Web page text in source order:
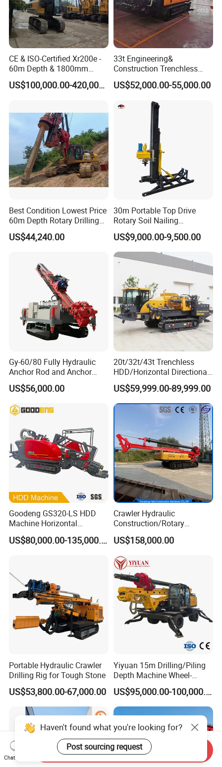
CE & ISO-Certified Xr200e -
60m Depth & 1800mm
Diameter Drilling
US$100,000.00-420,000.00
33t Engineering&
Construction Trenchless
Waterwell Construction
Drilling Equipment HDD
for Pipelaying Construction
US$52,000.00-55,000.00
Best Condition Lowest Price
60m Depth Rotary Drilling
Rigs
US$44,240.00
30m Portable Top Drive
Rotary Soil Nailing
Hydraulic Anchor Drilling
Machine for Road Subway
Construction
US$9,000.00-9,500.00
Gy-60/80 Fully Hydraulic
Anchor Rod and Anchor
Cable Drilling Machine
US$56,000.00
20t/32t/43t Trenchless
HDD/Horizontal Directional
Drilling Rig for Underground
Pipe Laying/Underground
Cable Laying
US$59,999.00-89,999.00
Goodeng GS320-LS HDD
Machine Horizontal
Directional Drilling Rig
32TON Borehole Drilling
US$80,000.00-135,000.00
Crawler Hydraulic
Construction/Rotary
Borehole Piling Drilling Rig
Machine for Engineering
Foundation/Pile Drilling Rig
Equipment Dr-160 with
Auger
US$158,000.00
Portable Hydraulic Crawler
Drilling Rig for Tough Stone
US$53,800.00-67,000.00
Yiyuan 15m Drilling/Piling
Depth Machine Wheel-
Mounted Water Well Drilling
Rig Machine for Road
Building Port Highway
Construction Drilling
Equipment
US$95,000.00-100,000.00
Haven't found what you're looking for?
Post sourcing request
Chat Now
Send Inquiry